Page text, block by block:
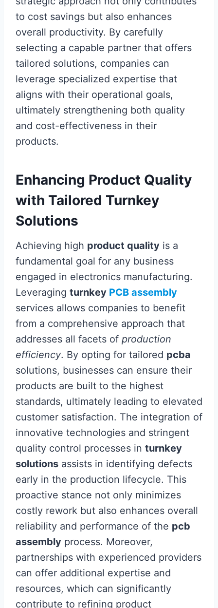
to cost savings but also enhances
overall productivity. By carefully
selecting a capable partner that offers
tailored solutions, companies can
leverage specialized expertise that
aligns with their operational goals,
ultimately strengthening both quality
and cost-effectiveness in their
products.
Enhancing Product Quality
with Tailored Turnkey
Solutions
Achieving high product quality is a
fundamental goal for any business
engaged in electronics manufacturing.
Leveraging turnkey PCB assembly
services allows companies to benefit
from a comprehensive approach that
addresses all facets of production
efficiency. By opting for tailored pcba
solutions, businesses can ensure their
products are built to the highest
standards, ultimately leading to elevated
customer satisfaction. The integration of
innovative technologies and stringent
quality control processes in turnkey
solutions assists in identifying defects
early in the production lifecycle. This
proactive stance not only minimizes
costly rework but also enhances overall
reliability and performance of the pcb
assembly process. Moreover,
partnerships with experienced providers
can offer additional expertise and
resources, which can significantly
contribute to refining product